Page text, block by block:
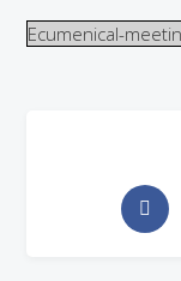
Ecumenical-